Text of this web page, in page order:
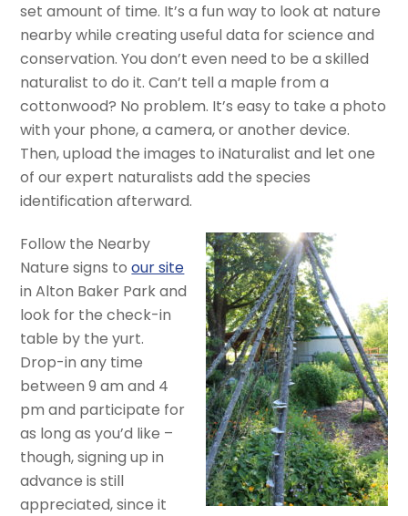
set amount of time. It’s a fun way to look at nature
nearby while creating useful data for science and
conservation. You don’t even need to be a skilled
naturalist to do it. Can’t tell a maple from a
cottonwood? No problem. It’s easy to take a photo
with your phone, a camera, or another device.
Then, upload the images to iNaturalist and let one
of our expert naturalists add the species
identification afterward.
Follow the Nearby
Nature signs toour site
in Alton Baker Park and
look for the check-in
table by the yurt.
Drop-in any time
between 9 am and 4
pm and participate for
as long as you’d like –
though, signing up in
advance is still
appreciated, since it